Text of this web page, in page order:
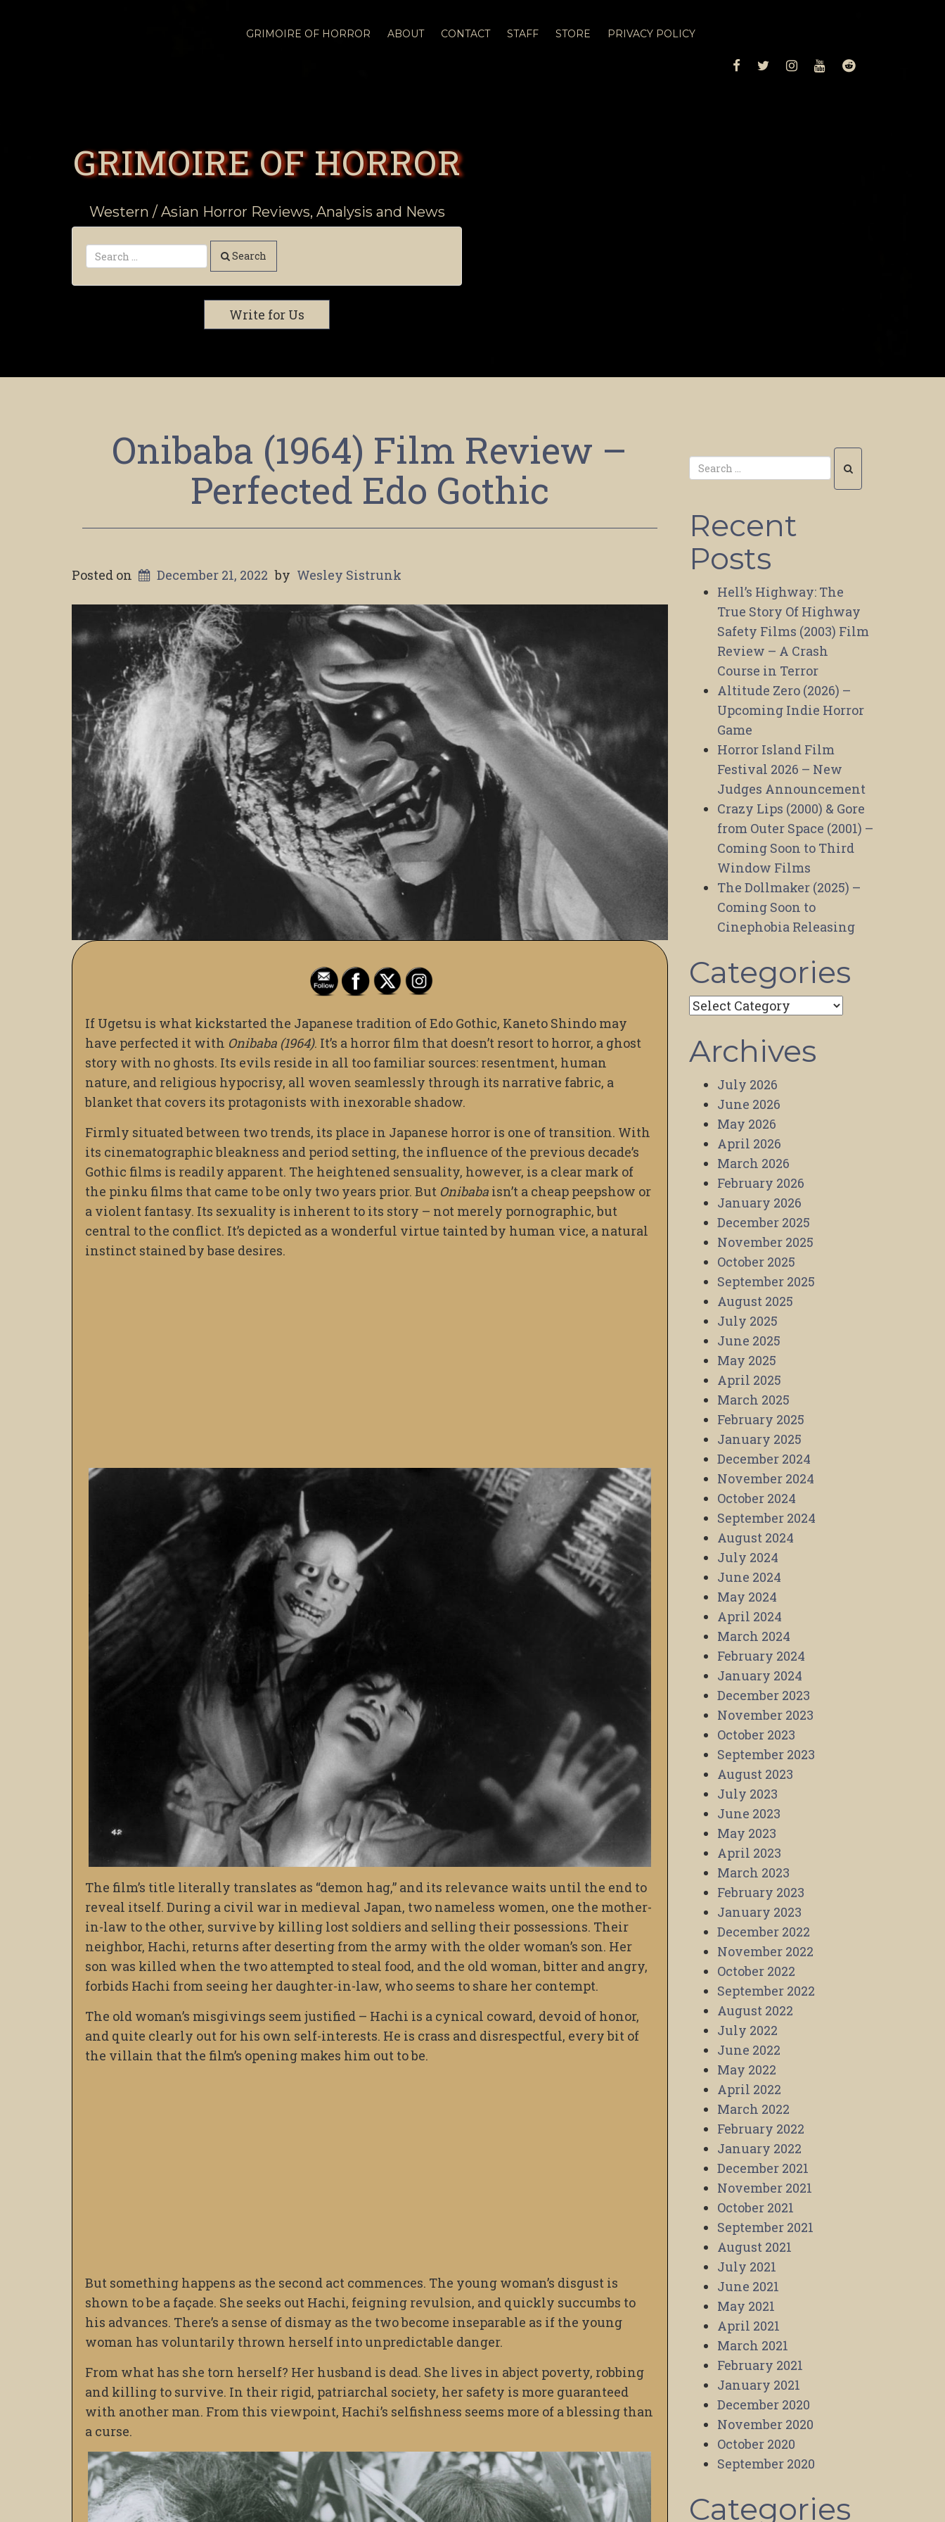
GRIMOIRE OF HORROR ABOUT CONTACT STAFF STORE PRIVACY POLICY
FACEBOOK
TWITTERINSTAGRAM
YOUTUBEREDDIT
GRIMOIRE OF HORROR
Western / Asian Horror Reviews, Analysis and News
Search
Write for Us
Onibaba (1964) Film Review –
Perfected Edo Gothic
Posted on December 21, 2022 by Wesley Sistrunk
If Ugetsu is what kickstarted the Japanese tradition of Edo Gothic, Kaneto Shindo may
have perfected it with Onibaba (1964). It’s a horror film that doesn’t resort to horror, a ghost
story with no ghosts. Its evils reside in all too familiar sources: resentment, human
nature, and religious hypocrisy, all woven seamlessly through its narrative fabric, a
blanket that covers its protagonists with inexorable shadow.
Firmly situated between two trends, its place in Japanese horror is one of transition. With
its cinematographic bleakness and period setting, the influence of the previous decade’s
Gothic films is readily apparent. The heightened sensuality, however, is a clear mark of
the pinku films that came to be only two years prior. But Onibaba isn’t a cheap peepshow or
a violent fantasy. Its sexuality is inherent to its story – not merely pornographic, but
central to the conflict. It’s depicted as a wonderful virtue tainted by human vice, a natural
instinct stained by base desires.
The film’s title literally translates as “demon hag,” and its relevance waits until the end to
reveal itself. During a civil war in medieval Japan, two nameless women, one the mother-
in-law to the other, survive by killing lost soldiers and selling their possessions. Their
neighbor, Hachi, returns after deserting from the army with the older woman’s son. Her
son was killed when the two attempted to steal food, and the old woman, bitter and angry,
forbids Hachi from seeing her daughter-in-law, who seems to share her contempt.
The old woman’s misgivings seem justified – Hachi is a cynical coward, devoid of honor,
and quite clearly out for his own self-interests. He is crass and disrespectful, every bit of
the villain that the film’s opening makes him out to be.
But something happens as the second act commences. The young woman’s disgust is
shown to be a façade. She seeks out Hachi, feigning revulsion, and quickly succumbs to
his advances. There’s a sense of dismay as the two become inseparable as if the young
woman has voluntarily thrown herself into unpredictable danger.
From what has she torn herself? Her husband is dead. She lives in abject poverty, robbing
and killing to survive. In their rigid, patriarchal society, her safety is more guaranteed
with another man. From this viewpoint, Hachi’s selfishness seems more of a blessing than
a curse.
Recent
Posts
Hell’s Highway: The
True Story Of Highway
Safety Films (2003) Film
Review – A Crash
Course in Terror
Altitude Zero (2026) –
Upcoming Indie Horror
Game
Horror Island Film
Festival 2026 – New
Judges Announcement
Crazy Lips (2000) & Gore
from Outer Space (2001) –
Coming Soon to Third
Window Films
The Dollmaker (2025) –
Coming Soon to
Cinephobia Releasing
Categories
Categories
Archives
July 2026
June 2026
May 2026
April 2026
March 2026
February 2026
January 2026
December 2025
November 2025
October 2025
September 2025
August 2025
July 2025
June 2025
May 2025
April 2025
March 2025
February 2025
January 2025
December 2024
November 2024
October 2024
September 2024
August 2024
July 2024
June 2024
May 2024
April 2024
March 2024
February 2024
January 2024
December 2023
November 2023
October 2023
September 2023
August 2023
July 2023
June 2023
May 2023
April 2023
March 2023
February 2023
January 2023
December 2022
November 2022
October 2022
September 2022
August 2022
July 2022
June 2022
May 2022
April 2022
March 2022
February 2022
January 2022
December 2021
November 2021
October 2021
September 2021
August 2021
July 2021
June 2021
May 2021
April 2021
March 2021
February 2021
January 2021
December 2020
November 2020
October 2020
September 2020
Categories